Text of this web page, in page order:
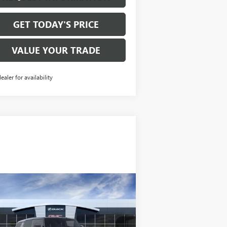
GET TODAY'S PRICE
VALUE YOUR TRADE
for availability
2026GMC HUMMER
2X
$99,895
SALE PRICE
Compare Vehicle